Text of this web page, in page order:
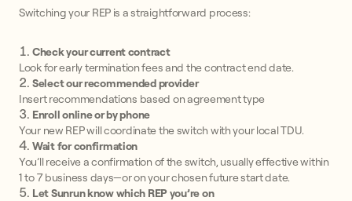
Switching your REP is a straightforward process:
Check your current contract
Look for early termination fees and the contract end date.
Select our recommended provider
Insert recommendations based on agreement type
Enroll online or by phone
Your new REP will coordinate the switch with your local TDU.
Wait for confirmation
You’ll receive a confirmation of the switch, usually effective within
1 to 7 business days—or on your chosen future start date.
Let Sunrun know which REP you’re on